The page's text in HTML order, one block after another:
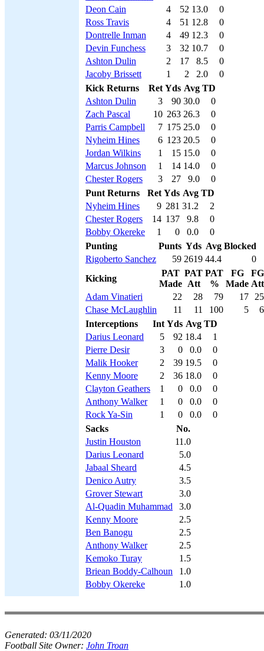
Deon Cain
4 52 13.0
0
Ross Travis
4 51 12.8
0
Dontrelle Inman
4 49 12.3
0
Devin Funchess
3 32 10.7
0
Ashton Dulin
2 17 8.5
0
Jacoby Brissett
1 2 2.0
0
Kick Returns
Ret Yds Avg TD
Ashton Dulin
3 90 30.0
0
Zach Pascal
10 263 26.3
0
Parris Campbell
7 175 25.0
0
Nyheim Hines
6 123 20.5
0
Jordan Wilkins
1 15 15.0
0
Marcus Johnson
1 14 14.0
0
Chester Rogers
3 27 9.0
0
Punt Returns
Ret Yds Avg TD
Nyheim Hines
9 281 31.2
2
Chester Rogers
14 137 9.8
0
Bobby Okereke
1 0 0.0
0
Punting
Punts Yds Avg Blocked
Rigoberto Sanchez
59 2619 44.4
0
Kicking
PAT
Made
PAT
Att
PAT
%
FG
Made
FG
Att
Adam Vinatieri
22 28 79 17
25
Chase McLaughlin
11 11 100 5
6
Interceptions
Int Yds Avg TD
Darius Leonard
5 92 18.4
1
Pierre Desir
3 0 0.0
0
Malik Hooker
2 39 19.5
0
Kenny Moore
2 36 18.0
0
Clayton Geathers
1 0 0.0
0
Anthony Walker
1 0 0.0
0
Rock Ya-Sin
1 0 0.0
0
Sacks
No.
Justin Houston
11.0
Darius Leonard
5.0
Jabaal Sheard
4.5
Denico Autry
3.5
Grover Stewart
3.0
Al-Quadin Muhammad
3.0
Kenny Moore
2.5
Ben Banogu
2.5
Anthony Walker
2.5
Kemoko Turay
1.5
Briean Boddy-Calhoun
1.0
Bobby Okereke
1.0
Generated: 03/11/2020
Football Site Owner: John Troan